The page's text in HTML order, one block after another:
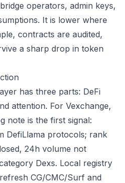
operators, admin keys,
It is lower where
contracts are audited,
a sharp drop in token
has three parts: DeFi
attention. For Vexchange,
note is the first signal:
DefiLlama protocols; rank
24h volume not
Dexs. Local registry
CG/CMC/Surf and